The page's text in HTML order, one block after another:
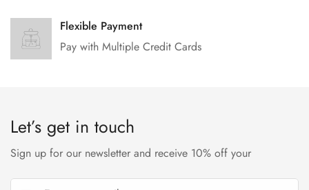
Flexible Payment
Pay with Multiple Credit Cards
Let’s get in touch
Sign up for our newsletter and receive 10% off your